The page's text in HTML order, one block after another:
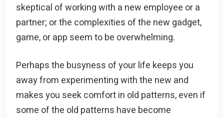
skeptical of working with a new employee or a
partner; or the complexities of the new gadget,
game, or app seem to be overwhelming.
Perhaps the busyness of your life keeps you
away from experimenting with the new and
makes you seek comfort in old patterns, even if
some of the old patterns have become